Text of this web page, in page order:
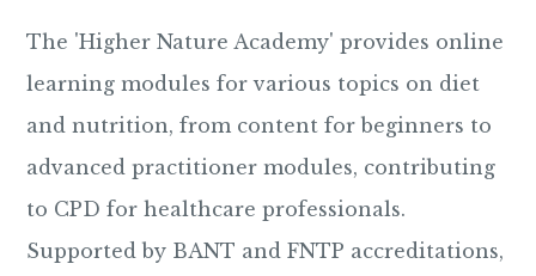
The 'Higher Nature Academy' provides online
learning modules for various topics on diet
and nutrition, from content for beginners to
advanced practitioner modules, contributing
to CPD for healthcare professionals.
Supported by BANT and FNTP accreditations,